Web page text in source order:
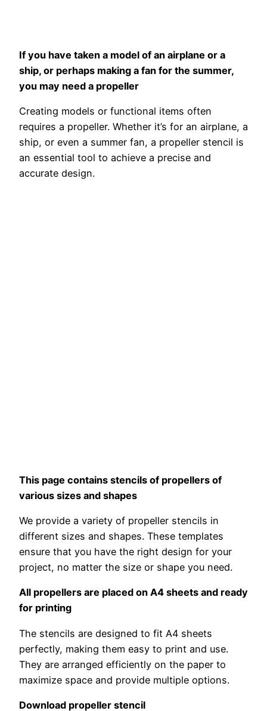
If you have taken a model of an airplane or a
ship, or perhaps making a fan for the summer,
you may need a propeller
Creating models or functional items often
requires a propeller. Whether it’s for an airplane, a
ship, or even a summer fan, a propeller stencil is
an essential tool to achieve a precise and
accurate design.
This page contains stencils of propellers of
various sizes and shapes
We provide a variety of propeller stencils in
different sizes and shapes. These templates
ensure that you have the right design for your
project, no matter the size or shape you need.
All propellers are placed on A4 sheets and ready
for printing
The stencils are designed to fit A4 sheets
perfectly, making them easy to print and use.
They are arranged efficiently on the paper to
maximize space and provide multiple options.
Download propeller stencil